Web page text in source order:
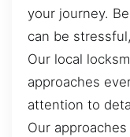
your journey.
can be
Our local
approaches
attention to
Our